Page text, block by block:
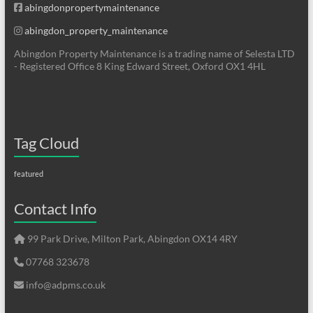
abingdonpropertymaintenance
abingdon_property_maintenance
Abingdon Property Maintenance is a trading name of Selesta LTD
- Registered Office 8 King Edward Street, Oxford OX1 4HL
Tag Cloud
featured
Contact Info
99 Park Drive, Milton Park, Abingdon OX14 4RY
07768 323678
info@adpms.co.uk